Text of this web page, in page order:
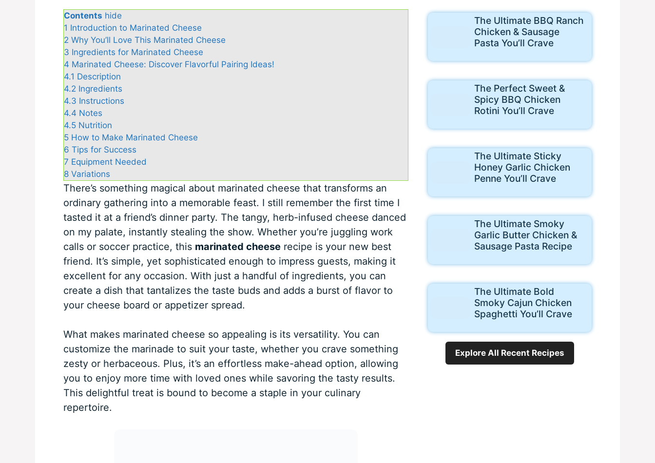
Contents hide
1 Introduction to Marinated Cheese
2 Why You’ll Love This Marinated Cheese
3 Ingredients for Marinated Cheese
4 Marinated Cheese: Discover Flavorful Pairing Ideas!
4.1 Description
4.2 Ingredients
4.3 Instructions
4.4 Notes
4.5 Nutrition
5 How to Make Marinated Cheese
6 Tips for Success
7 Equipment Needed
8 Variations
There’s something magical about marinated cheese that transforms an
ordinary gathering into a memorable feast. I still remember the first time I
tasted it at a friend’s dinner party. The tangy, herb-infused cheese danced
on my palate, instantly stealing the show. Whether you’re juggling work
calls or soccer practice, this marinated cheeserecipe is your new best
friend. It’s simple, yet sophisticated enough to impress guests, making it
excellent for any occasion. With just a handful of ingredients, you can
create a dish that tantalizes the taste buds and adds a burst of flavor to
your cheese board or appetizer spread.
What makes marinated cheese so appealing is its versatility. You can
customize the marinade to suit your taste, whether you crave something
zesty or herbaceous. Plus, it’s an effortless make-ahead option, allowing
you to enjoy more time with loved ones while savoring the tasty results.
This delightful treat is bound to become a staple in your culinary
repertoire.
The Ultimate BBQ Ranch
Chicken & Sausage
Pasta You’ll Crave
The Perfect Sweet &
Spicy BBQ Chicken
Rotini You’ll Crave
The Ultimate Sticky
Honey Garlic Chicken
Penne You’ll Crave
The Ultimate Smoky
Garlic Butter Chicken &
Sausage Pasta Recipe
The Ultimate Bold
Smoky Cajun Chicken
Spaghetti You’ll Crave
Explore All Recent Recipes